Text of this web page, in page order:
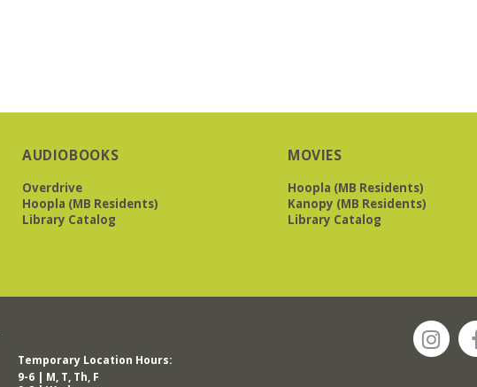
AUDIOBOOKS
Overdrive
Hoopla (MB Residents)
Library Catalog
MOVIES
Hoopla (MB Residents)
Kanopy (MB Residents)
Library Catalog
Temporary Location Hours:
9-6 | M, T, Th, F